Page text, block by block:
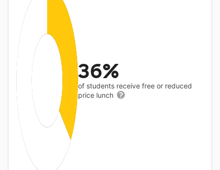
36%
of students receive free or reduced
price lunch